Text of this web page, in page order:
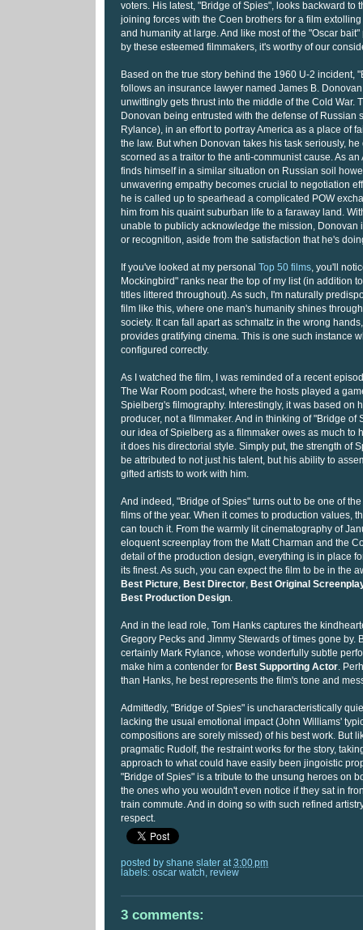
voters. His latest, "Bridge of Spies", looks backward to
joining forces with the Coen brothers for a film
and humanity at large. And like most of the "Oscar
by these esteemed filmmakers, it's worthy of our
Based on the true story behind the 1960 U-2 incident,
follows an insurance lawyer named James B.
unwittingly gets thrust into the middle of the Cold War.
Donovan being entrusted with the defense of Russian
Rylance), in an effort to portray America as a place of
the law. But when Donovan takes his task seriously,
scorned as a traitor to the anti-communist cause. As
finds himself in a similar situation on Russian soil
unwavering empathy becomes crucial to negotiation
he is called up to spearhead a complicated POW
him from his quaint suburban life to a faraway land.
unable to publicly acknowledge the mission, Donovan
or recognition, aside from the satisfaction that he's
If you've looked at my personal Top 50 films , you'll
Mockingbird" ranks near the top of my list (in addition
titles littered throughout). As such, I'm naturally
film like this, where one man's humanity shines
society. It can fall apart as schmaltz in the wrong
provides gratifying cinema. This is one such instance
configured correctly.
As I watched the film, I was reminded of a recent
The War Room podcast, where the hosts played a
Spielberg's filmography. Interestingly, it was based on
producer, not a filmmaker. And in thinking of "Bridge of
our idea of Spielberg as a filmmaker owes as much to
it does his directorial style. Simply put, the strength of
be attributed to not just his talent, but his ability to
gifted artists to work with him.
And indeed, "Bridge of Spies" turns out to be one of
films of the year. When it comes to production values,
can touch it. From the warmly lit cinematography of
eloquent screenplay from the Matt Charman and the
detail of the production design, everything is in place
its finest. As such, you can expect the film to be in the
Best Picture
Best Director
Best Original
Best Production Design
And in the lead role, Tom Hanks captures the
Gregory Pecks and Jimmy Stewards of times gone by.
certainly Mark Rylance, whose wonderfully subtle
make him a contender for Best Supporting Actor .
than Hanks, he best represents the film's tone and
Admittedly, "Bridge of Spies" is uncharacteristically
lacking the usual emotional impact (John Williams'
compositions are sorely missed) of his best work. But
pragmatic Rudolf, the restraint works for the story,
approach to what could have easily been jingoistic
"Bridge of Spies" is a tribute to the unsung heroes on
the ones who you wouldn't even notice if they sat in
train commute. And in doing so with such refined
respect.
posted by shane slater at 3:00 pm
labels: oscar watch review
3 comments: